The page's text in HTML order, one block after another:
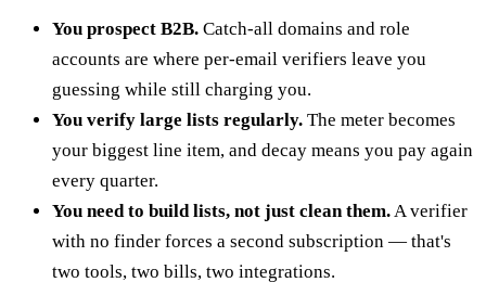
You prospect B2B. Catch-all domains and role
accounts are where per-email verifiers leave you
guessing while still charging you.
You verify large lists regularly. The meter becomes
your biggest line item, and decay means you pay again
every quarter.
You need to build lists, not just clean them.A verifier
with no finder forces a second subscription — that's
two tools, two bills, two integrations.